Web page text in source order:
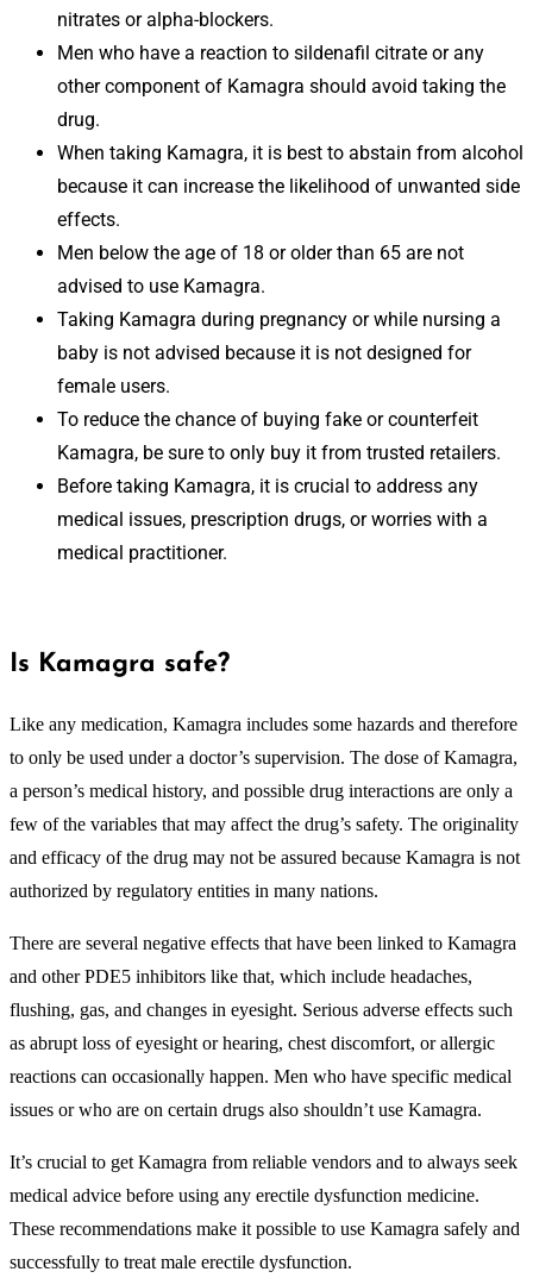
nitrates or alpha-blockers.
Men who have a reaction to sildenafil citrate or any
other component of Kamagra should avoid taking the
drug.
When taking Kamagra, it is best to abstain from alcohol
because it can increase the likelihood of unwanted side
effects.
Men below the age of 18 or older than 65 are not
advised to use Kamagra.
Taking Kamagra during pregnancy or while nursing a
baby is not advised because it is not designed for
female users.
To reduce the chance of buying fake or counterfeit
Kamagra, be sure to only buy it from trusted retailers.
Before taking Kamagra, it is crucial to address any
medical issues, prescription drugs, or worries with a
medical practitioner.
Is Kamagra safe?
Like any medication, Kamagra includes some hazards and therefore
to only be used under a doctor’s supervision. The dose of Kamagra,
a person’s medical history, and possible drug interactions are only a
few of the variables that may affect the drug’s safety. The originality
and efficacy of the drug may not be assured because Kamagra is not
authorized by regulatory entities in many nations.
There are several negative effects that have been linked to Kamagra
and other PDE5 inhibitors like that, which include headaches,
flushing, gas, and changes in eyesight. Serious adverse effects such
as abrupt loss of eyesight or hearing, chest discomfort, or allergic
reactions can occasionally happen. Men who have specific medical
issues or who are on certain drugs also shouldn’t use Kamagra.
It’s crucial to get Kamagra from reliable vendors and to always seek
medical advice before using any erectile dysfunction medicine.
These recommendations make it possible to use Kamagra safely and
successfully to treat male erectile dysfunction.